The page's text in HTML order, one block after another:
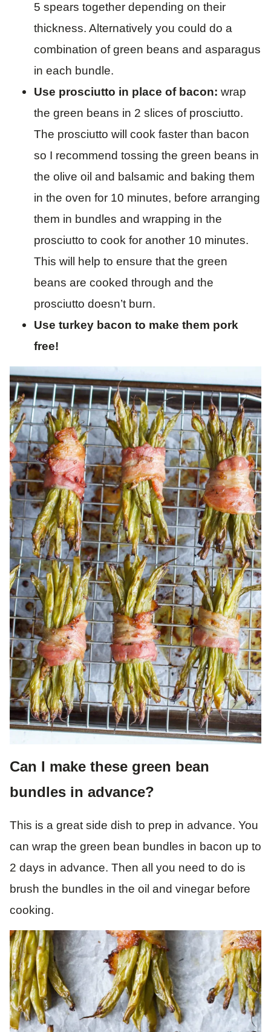
5 spears together depending on their
thickness. Alternatively you could do a
combination of green beans and asparagus
in each bundle.
Use prosciutto in place of bacon: wrap
the green beans in 2 slices of prosciutto.
The prosciutto will cook faster than bacon
so I recommend tossing the green beans in
the olive oil and balsamic and baking them
in the oven for 10 minutes, before arranging
them in bundles and wrapping in the
prosciutto to cook for another 10 minutes.
This will help to ensure that the green
beans are cooked through and the
prosciutto doesn’t burn.
Use turkey bacon to make them pork
free!
Can I make these green bean
bundles in advance?
This is a great side dish to prep in advance. You
can wrap the green bean bundles in bacon up to
2 days in advance. Then all you need to do is
brush the bundles in the oil and vinegar before
cooking.